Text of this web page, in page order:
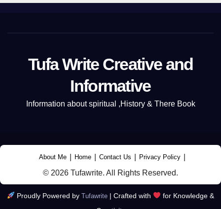
Tufa Write Creative and
Informative
Information about spiritual ,History & There Book
About Me Home Contact Us Privacy Policy
© 2026 Tufawrite. All Rights Reserved.
Proudly Powered by Tufawrite | Crafted with
for Knowledge &